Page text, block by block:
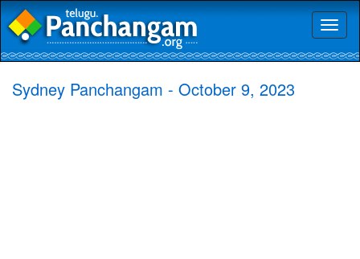
Sydney Panchangam - October 9, 2023